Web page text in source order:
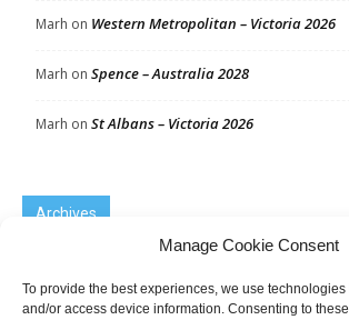
Manage Cookie Consent
To provide the best experiences, we use
and/or access device information. Consenting to
Marh on Western Metropolitan – Victoria 2026
Marh on Spence – Australia 2028
Marh on St Albans – Victoria 2026
Archives